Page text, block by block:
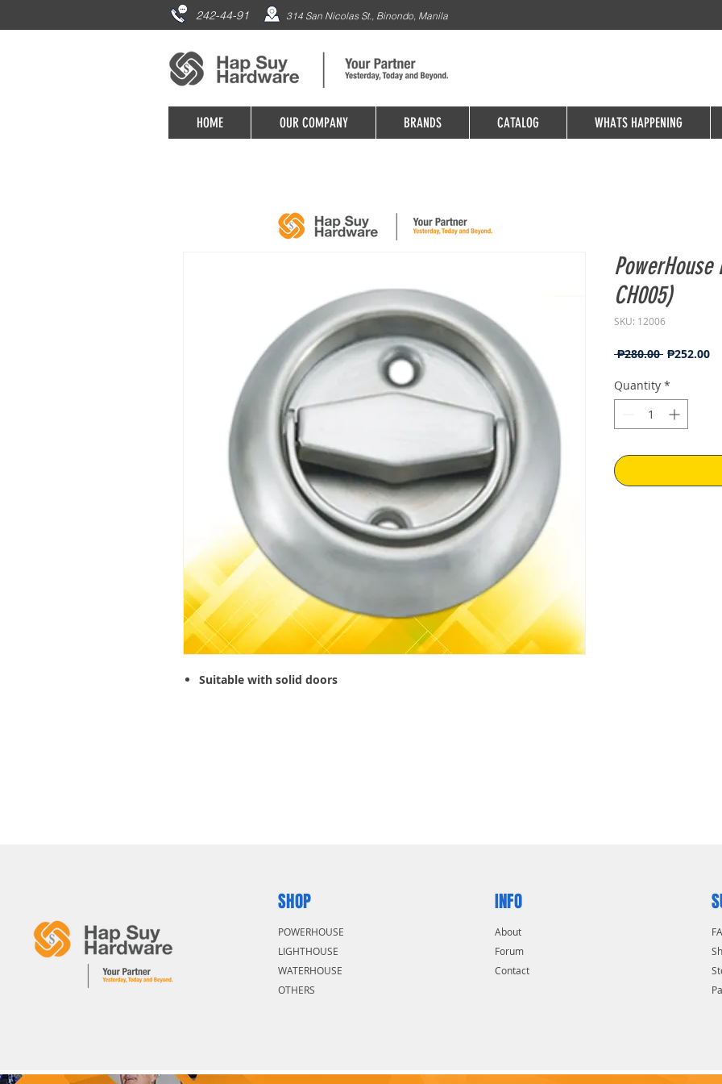
242-44-91 314 San Nicolas St., Binondo, Manila
HOME OUR COMPANY BRANDS CATALOG WHATS HAPPENING
Suitable with solid doors
PowerHouse
CH005)
SKU: 12006
₱280.00 Regular
₱252.00
Quantity *
SHOP
POWERHOUSE
LIGHTHOUSE
WATERHOUSE
OTHERS
INFO
About
Forum
Contact